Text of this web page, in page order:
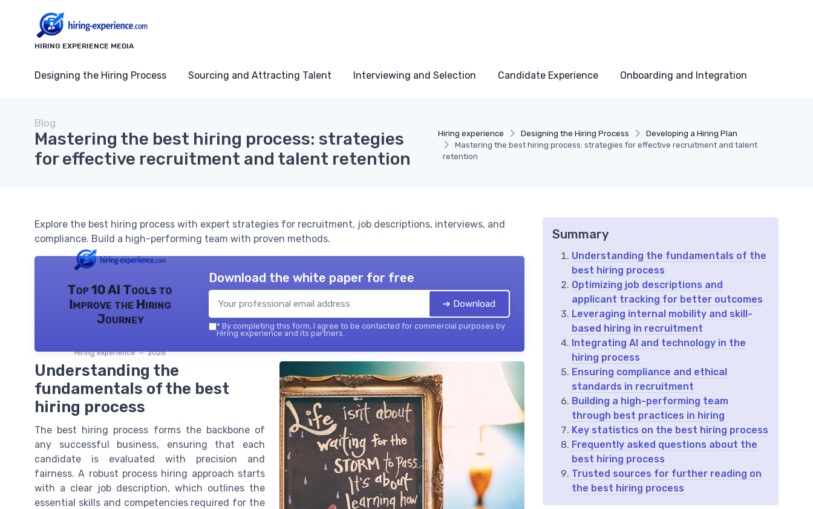
HIRING EXPERIENCE MEDIA
Designing the Hiring Process Sourcing and Attracting Talent Interviewing and Selection Candidate Experience Onboarding and Integration
Hiring experience Designing the Hiring Process
Developing a Hiring Plan
Mastering the best hiring process: strategies for effective recruitment and talent
retention
Blog
Mastering the best hiring process: strategies
for effective recruitment and talent retention
Explore the best hiring process with expert strategies for recruitment, job descriptions, interviews, and
compliance. Build a high-performing team with proven methods.
Top 10 AI Tools to
Improve the Hiring
Journey
Hiring experience — 2026
Download the white paper for free
➔ Download
* By completing this form, I agree to be contacted for commercial purposes by
Hiring experience and its partners.
Understanding the
fundamentals of the best
hiring process
The best hiring process forms the backbone of
any successful business, ensuring that each
candidate is evaluated with precision and
fairness. A robust process hiring approach starts
with a clear job description, which outlines the
essential skills and competencies required for the
Summary
Understanding the fundamentals of the
best hiring process
Optimizing job descriptions and
applicant tracking for better outcomes
Leveraging internal mobility and skill-
based hiring in recruitment
Integrating AI and technology in the
hiring process
Ensuring compliance and ethical
standards in recruitment
Building a high-performing team
through best practices in hiring
Key statistics on the best hiring process
Frequently asked questions about the
best hiring process
Trusted sources for further reading on
the best hiring process